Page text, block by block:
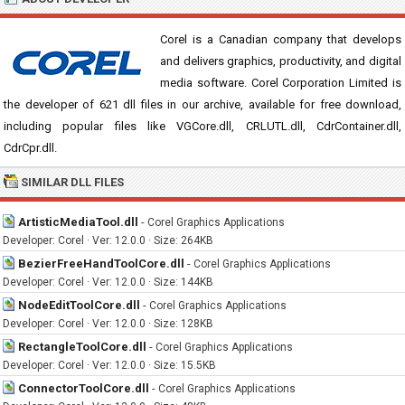
Corel is a Canadian company that develops
and delivers graphics, productivity, and digital
media software. Corel Corporation Limited is
the developer of 621 dll files in our archive, available for free download,
including popular files like VGCore.dll, CRLUTL.dll, CdrContainer.dll,
CdrCpr.dll.
SIMILAR DLL FILES
ArtisticMediaTool.dll - Corel Graphics Applications
Developer: Corel · Ver: 12.0.0 · Size: 264KB
BezierFreeHandToolCore.dll - Corel Graphics Applications
Developer: Corel · Ver: 12.0.0 · Size: 144KB
NodeEditToolCore.dll - Corel Graphics Applications
Developer: Corel · Ver: 12.0.0 · Size: 128KB
RectangleToolCore.dll - Corel Graphics Applications
Developer: Corel · Ver: 12.0.0 · Size: 15.5KB
ConnectorToolCore.dll - Corel Graphics Applications